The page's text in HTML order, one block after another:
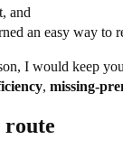
and
an easy way to
I would keep
, missing-